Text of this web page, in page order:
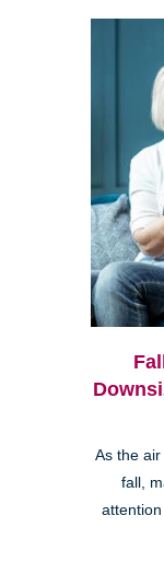
As the
fall,